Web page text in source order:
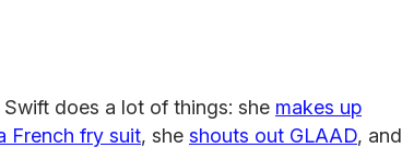
does a lot of things: she makes up
French fry suit, she shouts out GLAAD, and